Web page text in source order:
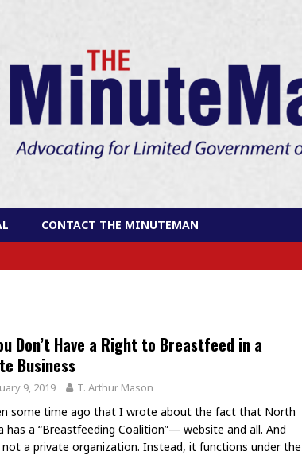
CONTACT THE MINUTEMAN
Don’t Have a Right to Breastfeed in a
Business
9, 2019 T. Arthur Mason
some time ago that I wrote about the fact that North
has a “Breastfeeding Coalition”— website and all. And
not a private organization. Instead, it functions under the